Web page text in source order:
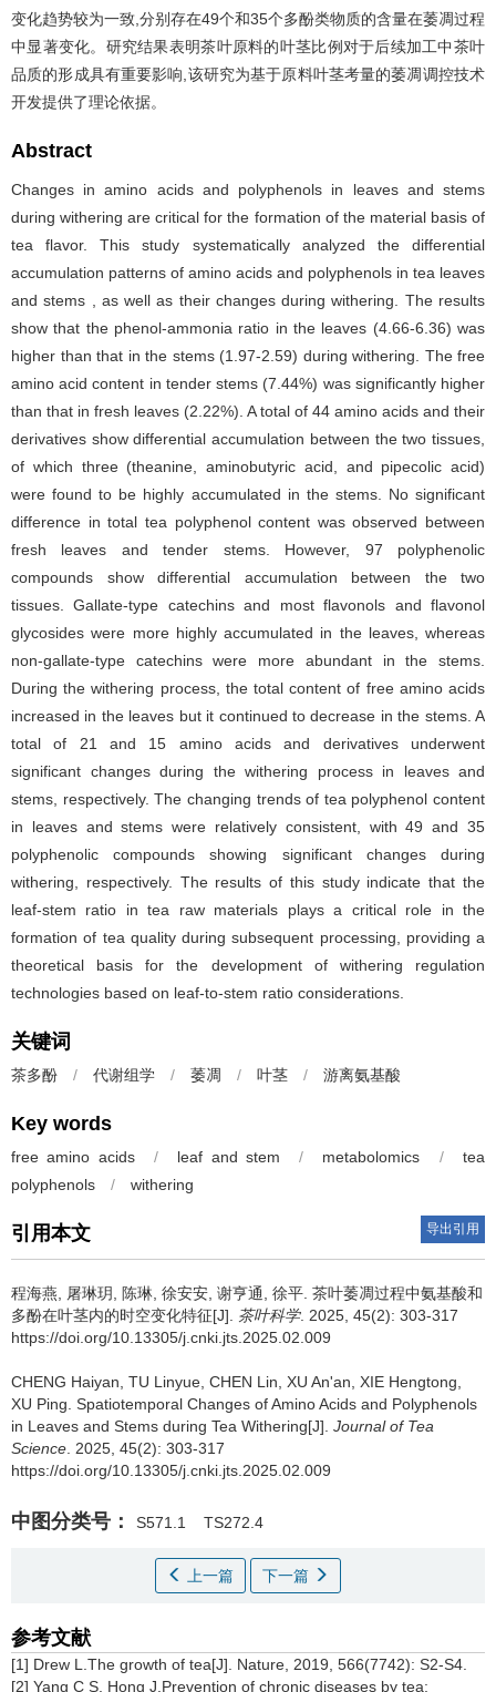
变化趋势较为一致,分别存在49个和35个多酚类物质的含量在萎凋过程
中显著变化。研究结果表明茶叶原料的叶茎比例对于后续加工中茶叶
品质的形成具有重要影响,该研究为基于原料叶茎考量的萎凋调控技术
开发提供了理论依据。
Abstract
Changes in amino acids and polyphenols in leaves and stems
during withering are critical for the formation of the material basis of
tea flavor. This study systematically analyzed the differential
accumulation patterns of amino acids and polyphenols in tea leaves
and stems , as well as their changes during withering. The results
show that the phenol-ammonia ratio in the leaves (4.66-6.36) was
higher than that in the stems (1.97-2.59) during withering. The free
amino acid content in tender stems (7.44%) was significantly higher
than that in fresh leaves (2.22%). A total of 44 amino acids and their
derivatives show differential accumulation between the two tissues,
of which three (theanine, aminobutyric acid, and pipecolic acid)
were found to be highly accumulated in the stems. No significant
difference in total tea polyphenol content was observed between
fresh leaves and tender stems. However, 97 polyphenolic
compounds show differential accumulation between the two
tissues. Gallate-type catechins and most flavonols and flavonol
glycosides were more highly accumulated in the leaves, whereas
non-gallate-type catechins were more abundant in the stems.
During the withering process, the total content of free amino acids
increased in the leaves but it continued to decrease in the stems. A
total of 21 and 15 amino acids and derivatives underwent
significant changes during the withering process in leaves and
stems, respectively. The changing trends of tea polyphenol content
in leaves and stems were relatively consistent, with 49 and 35
polyphenolic compounds showing significant changes during
withering, respectively. The results of this study indicate that the
leaf-stem ratio in tea raw materials plays a critical role in the
formation of tea quality during subsequent processing, providing a
theoretical basis for the development of withering regulation
technologies based on leaf-to-stem ratio considerations.
关键词
茶多酚 / 代谢组学 / 萎凋 / 叶茎 / 游离氨基酸
Key words
free amino acids / leaf and stem / metabolomics /
tea
polyphenols
/ withering
引用本文 导出引用
程海燕, 屠琳玥, 陈琳, 徐安安, 谢亨通, 徐平. 茶叶萎凋过程中氨基酸和
多酚在叶茎内的时空变化特征[J]. 茶叶科学. 2025, 45(2): 303-317
https://doi.org/10.13305/j.cnki.jts.2025.02.009
CHENG Haiyan, TU Linyue, CHEN Lin, XU An'an, XIE Hengtong,
XU Ping. Spatiotemporal Changes of Amino Acids and Polyphenols
in Leaves and Stems during Tea Withering[J]. Journal of Tea
Science . 2025, 45(2): 303-317
https://doi.org/10.13305/j.cnki.jts.2025.02.009
中图分类号： S571.1 TS272.4
上一篇 下一篇
参考文献
[1] Drew L.The growth of tea[J]. Nature, 2019, 566(7742): S2-S4.
[2] Yang C S, Hong J.Prevention of chronic diseases by tea: